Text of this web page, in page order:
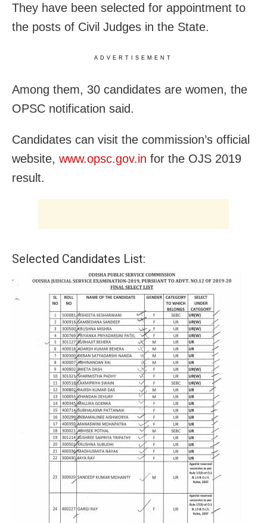
They have been selected for appointment to
the posts of Civil Judges in the State.
ADVERTISEMENT
Among them, 30 candidates are women, the
OPSC notification said.
Candidates can visit the commission’s official
website, www.opsc.gov.in for the OJS 2019
result.
Selected Candidates List: